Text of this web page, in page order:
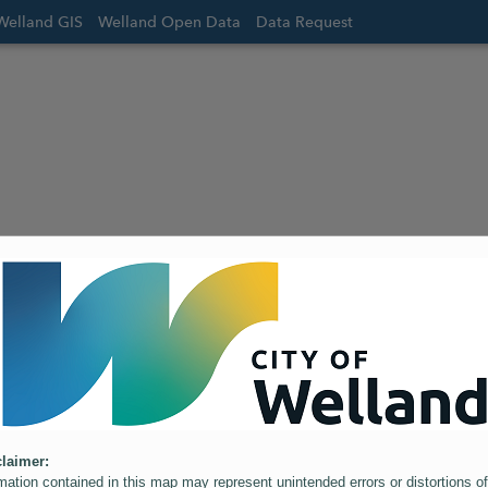
contained in this map may represent unintended errors or distortions
GIS Welland Open Data Data Request